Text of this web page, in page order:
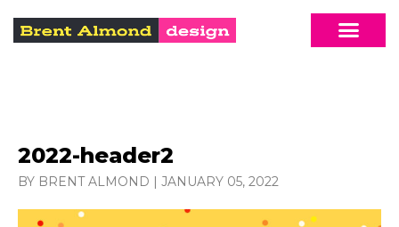
2022-header2
BY BRENT ALMOND | JANUARY 05, 2022